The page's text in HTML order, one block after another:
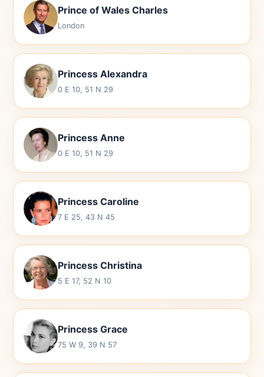
Prince of Wales Charles
London
Princess Alexandra
0 E 10, 51 N 29
Princess Anne
0 E 10, 51 N 29
Princess Caroline
7 E 25, 43 N 45
Princess Christina
5 E 17, 52 N 10
Princess Grace
75 W 9, 39 N 57